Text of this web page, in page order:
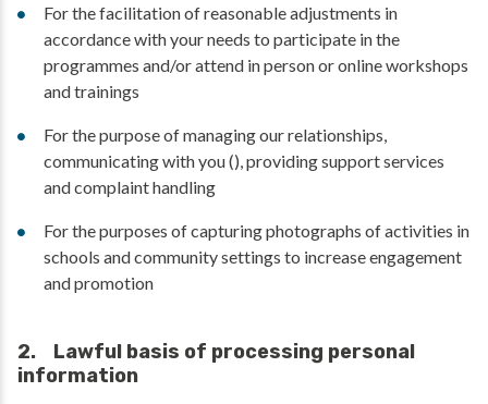
For the facilitation of reasonable adjustments in
accordance with your needs to participate in the
programmes and/or attend in person or online workshops
and trainings
For the purpose of managing our relationships,
communicating with you (), providing support services
and complaint handling
For the purposes of capturing photographs of activities in
schools and community settings to increase engagement
and promotion
2. Lawful basis of processing personal
information